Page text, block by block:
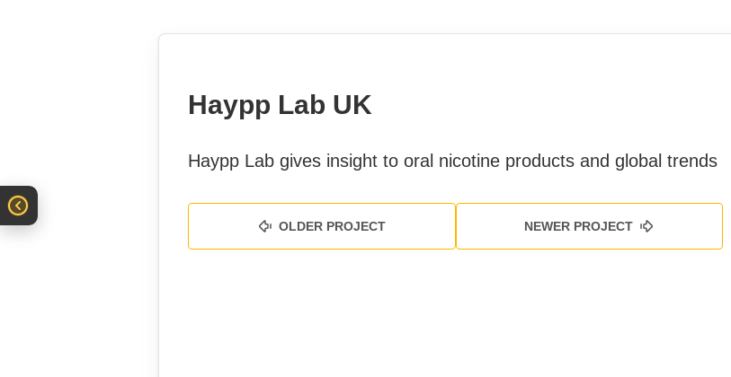
Haypp Lab UK
Haypp Lab gives insight to oral nicotine products and global trends
OLDER PROJECT NEWER PROJECT